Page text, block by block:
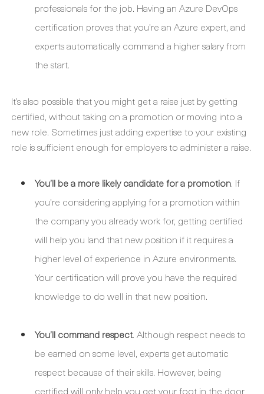
professionals for the job. Having an Azure DevOps
certification proves that you’re an Azure expert, and
experts automatically command a higher salary from
the start.
It’s also possible that you might get a raise just by getting
certified, without taking on a promotion or moving into a
new role. Sometimes just adding expertise to your existing
role is sufficient enough for employers to administer a raise.
You’ll be a more likely candidate for a promotion. If
you’re considering applying for a promotion within
the company you already work for, getting certified
will help you land that new position if it requires a
higher level of experience in Azure environments.
Your certification will prove you have the required
knowledge to do well in that new position.
You’ll command respect. Although respect needs to
be earned on some level, experts get automatic
respect because of their skills. However, being
certified will only help you get your foot in the door